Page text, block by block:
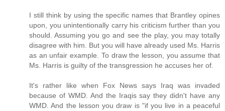
I still think by using the specific names that Brantley opines
upon, you unintentionally carry his criticism further than you
should. Assuming you go and see the play, you may totally
disagree with him. But you will have already used Ms. Harris
as an unfair example. To draw the lesson, you assume that
Ms. Harris is guilty of the transgression he accuses her of.
It's rather like when Fox News says Iraq was invaded
because of WMD. And the Iraqis say they didn't have any
WMD. And the lesson you draw is "if you live in a peaceful